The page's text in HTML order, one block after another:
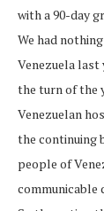
with a 90-day
We had
Venezuela
the turn of the
Venezuelan
the continuing
people of
communicable